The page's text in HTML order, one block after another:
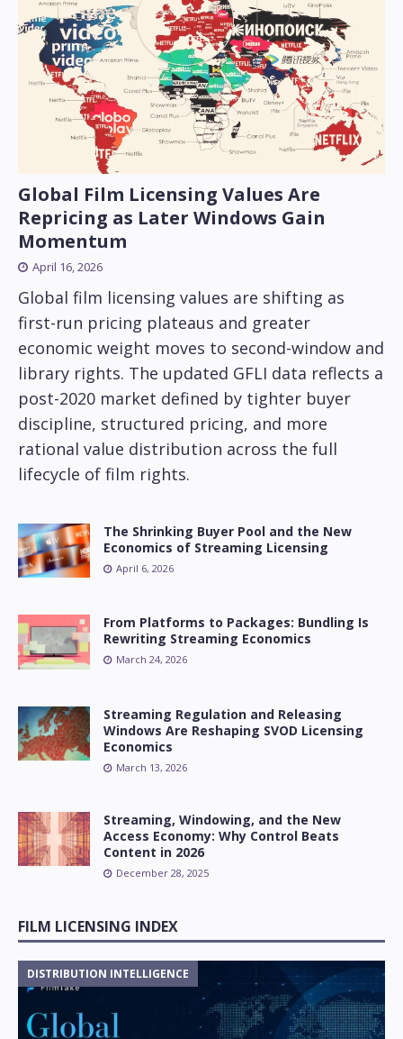
Global Film Licensing Values Are
Repricing as Later Windows Gain
Momentum
April 16, 2026
Global film licensing values are shifting as
first-run pricing plateaus and greater
economic weight moves to second-window and
library rights. The updated GFLI data reflects a
post-2020 market defined by tighter buyer
discipline, structured pricing, and more
rational value distribution across the full
lifecycle of film rights.
The Shrinking Buyer Pool and the New
Economics of Streaming Licensing
April 6, 2026
From Platforms to Packages: Bundling Is
Rewriting Streaming Economics
March 24, 2026
Streaming Regulation and Releasing
Windows Are Reshaping SVOD Licensing
Economics
March 13, 2026
Streaming, Windowing, and the New
Access Economy: Why Control Beats
Content in 2026
December 28, 2025
FILM LICENSING INDEX
DISTRIBUTION INTELLIGENCE